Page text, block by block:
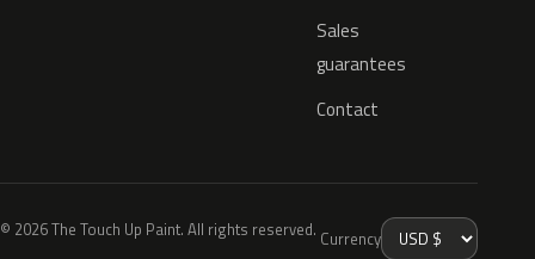
Sales
guarantees
Contact
© 2026 The Touch Up Paint. All rights reserved. Currency